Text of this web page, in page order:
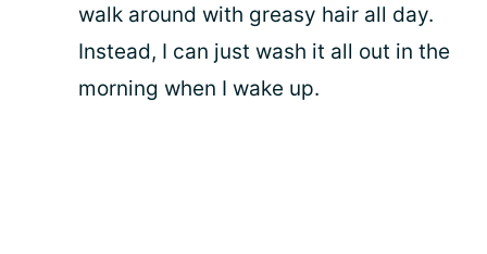
walk around with greasy hair all day.
Instead, I can just wash it all out in the
morning when I wake up.